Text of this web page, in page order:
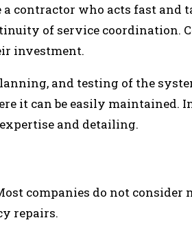
contractor who acts fast and
of service coordination.
investment.
and testing of the
it can be easily maintained.
and detailing.
companies do not consider
repairs.